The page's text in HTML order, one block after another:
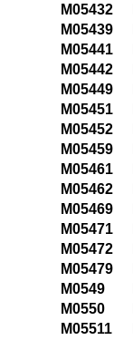
M05432
M05439
M05441
M05442
M05449
M05451
M05452
M05459
M05461
M05462
M05469
M05471
M05472
M05479
M0549
M0550
M05511